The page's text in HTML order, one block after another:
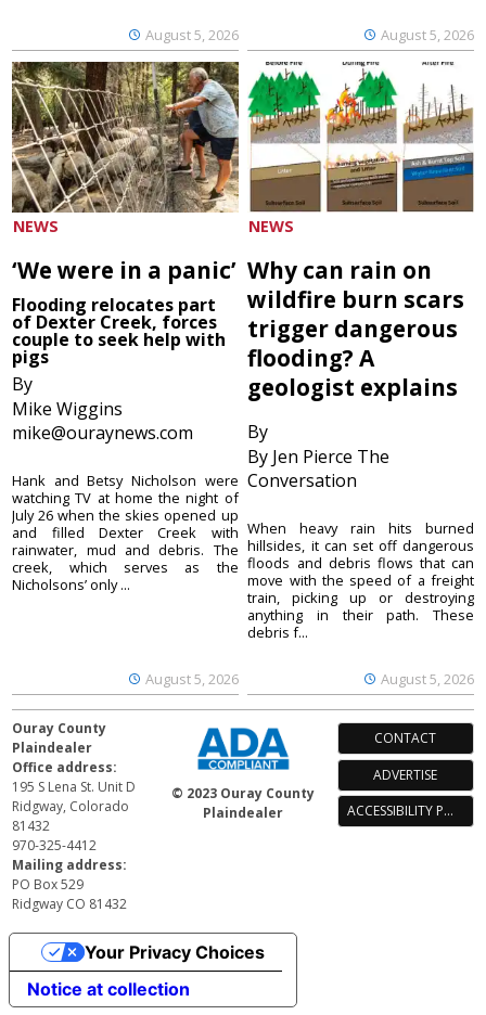
August 5, 2026 August 5, 2026
NEWS
‘We were in a panic’
Flooding relocates part
of Dexter Creek, forces
couple to seek help with
pigs
By
Mike Wiggins
mike@ouraynews.com
August 5, 2026
Hank and Betsy Nicholson were
watching TV at home the night of
July 26 when the skies opened up
and filled Dexter Creek with
rainwater, mud and debris. The
creek, which serves as the
Nicholsons’ only ...
NEWS
Why can rain on
wildfire burn scars
trigger dangerous
flooding? A
geologist explains
By
By Jen Pierce The
Conversation
August 5, 2026
When heavy rain hits burned
hillsides, it can set off dangerous
floods and debris flows that can
move with the speed of a freight
train, picking up or destroying
anything in their path. These
debris f...
Ouray County
Plaindealer
Office address:
195 S Lena St. Unit D
Ridgway, Colorado
81432
970-325-4412
Mailing address:
PO Box 529
Ridgway CO 81432
© 2023 Ouray County
Plaindealer
CONTACT
ADVERTISE
ACCESSIBILITY POLICY
Notice at collection
Your Privacy Choices